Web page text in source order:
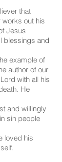
that
works out his
Jesus
blessings and
example of
author of our
with all his
He
and willingly
sin people
loved his